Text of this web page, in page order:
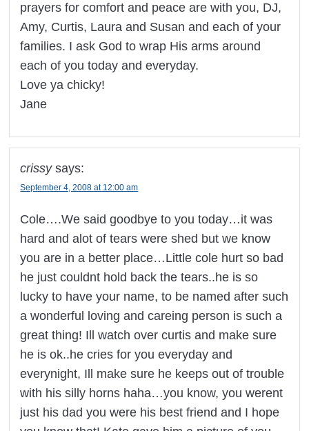
prayers for comfort and peace are with you, DJ,
Amy, Curtis, Laura and Susan and each of your
families. I ask God to wrap His arms around
each of you today and everyday.
Love ya chicky!
Jane
crissy says:
September 4, 2008 at 12:00 am
Cole….We said goodbye to you today…it was
hard and alot of tears were shed but we know
you are in a better place…Little cole hurt so bad
he just couldnt hold back the tears..he is so
lucky to have your name, to be named after such
a wonderful loving and careing person is such a
great thing! Ill watch over curtis and make sure
he is ok..he cries for you everyday and
everynight, Ill make sure he keeps out of trouble
with his silly horns haha…you know, you werent
just his dad you were his best friend and I hope